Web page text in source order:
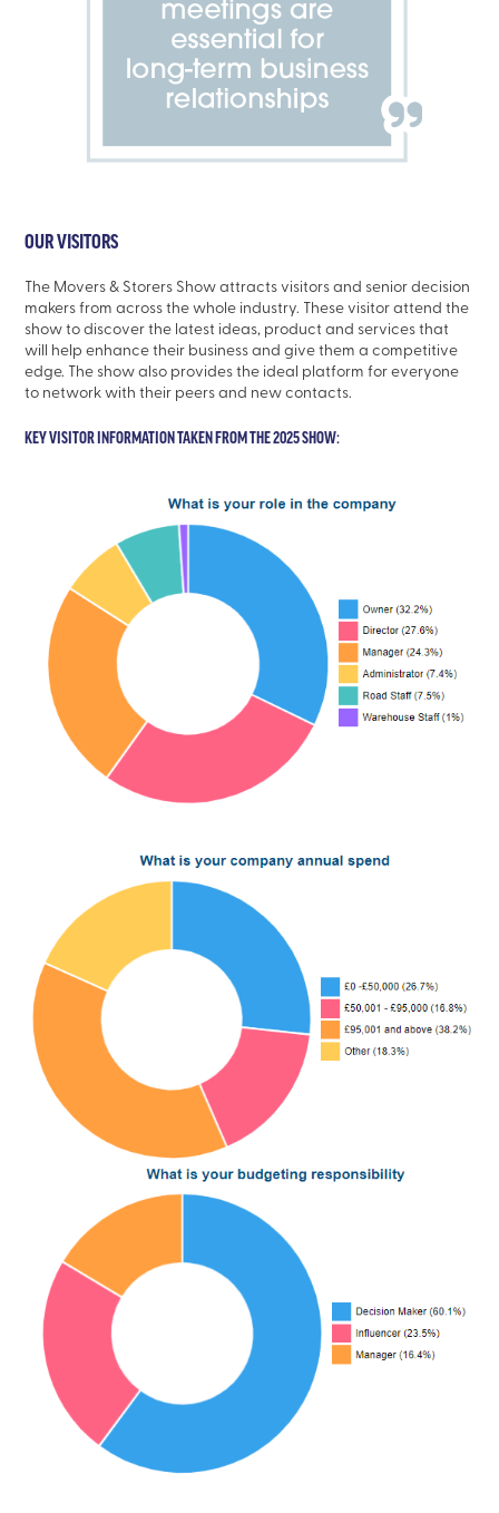
OUR VISITORS
The Movers & Storers Show attracts visitors and senior decision
makers from across the whole industry. These visitor attend the
show to discover the latest ideas, product and services that
will help enhance their business and give them a competitive
edge. The show also provides the ideal platform for everyone
to network with their peers and new contacts.
KEY VISITOR INFORMATION TAKEN FROM THE 2025 SHOW: